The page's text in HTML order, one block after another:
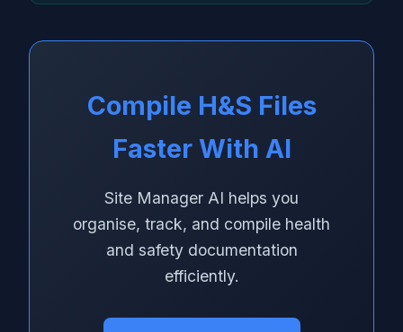
Compile H&S Files
Faster With AI
Site Manager AI helps you
organise, track, and compile health
and safety documentation
efficiently.